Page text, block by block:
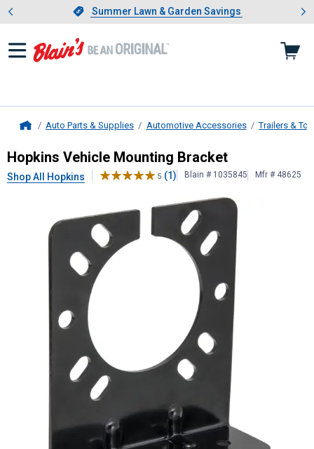
Slide 1 of 4.Summer Lawn & Garden Savings
Summer Lawn & Garden Savings
Showing slide 1 of 4: Summer
Auto Parts & Supplies Automotive Accessories Trailers &
HopkinsVehicle Mounting Bracket
Hopkins Vehicle Mounting Bracket
Shop All Hopkins 5 (1) Blain # 1035845 Mfr # 48625